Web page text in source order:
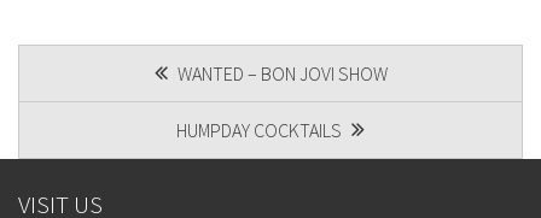
NAVIGATION
WANTED – BON JOVI SHOW
HUMPDAY COCKTAILS
VISIT US